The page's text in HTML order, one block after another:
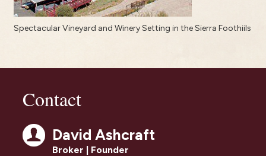
Spectacular Vineyard and Winery Setting in the Sierra Foothiils
Contact
David Ashcraft
Broker | Founder